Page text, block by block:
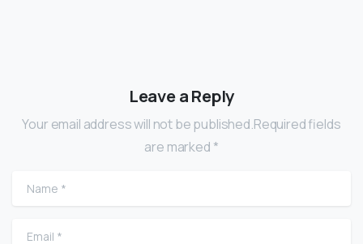
Leave a Reply
Your email address will not be published.Required fields
are marked *
Name
Email